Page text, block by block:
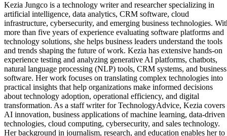
Kezia Jungco is a technology writer and researcher specializing in
artificial intelligence, data analytics, CRM software, cloud
infrastructure, cybersecurity, and emerging business technologies.
more than five years of experience evaluating software platforms and
technology solutions, she helps business leaders understand the tools
and trends shaping the future of work. Kezia has extensive hands-on
experience testing and analyzing generative AI platforms, chatbots,
natural language processing (NLP) tools, CRM systems, and business
software. Her work focuses on translating complex technologies into
practical insights that help organizations make informed decisions
about technology adoption, operational efficiency, and digital
transformation. As a staff writer for TechnologyAdvice, Kezia covers
AI innovation, business applications of machine learning, data-driven
technologies, cloud computing, cybersecurity, and sales technology.
Her background in journalism, research, and education enables her to